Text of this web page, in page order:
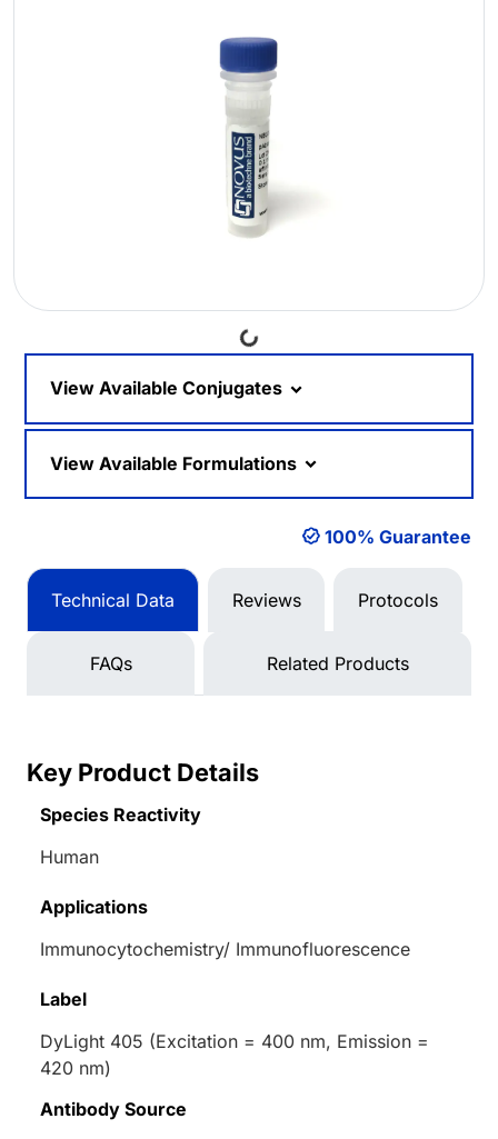
Loading...
View Available Conjugates
View Available Formulations
100% Guarantee
Technical Data Reviews Protocols
FAQs Related Products
Key Product Details
Species Reactivity
Human
Applications
Immunocytochemistry/ Immunofluorescence
Label
DyLight 405 (Excitation = 400 nm, Emission =
420 nm)
Antibody Source